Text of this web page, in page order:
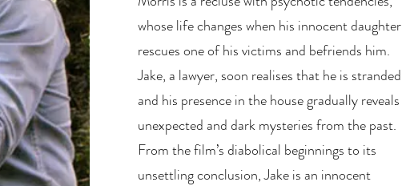
whose life changes when his innocent daughter
rescues one of his victims and befriends him.
Jake, a lawyer, soon realises that he is stranded
and his presence in the house gradually reveals
unexpected and dark mysteries from the past.
From the film’s diabolical beginnings to its
unsettling conclusion, Jake is an innocent